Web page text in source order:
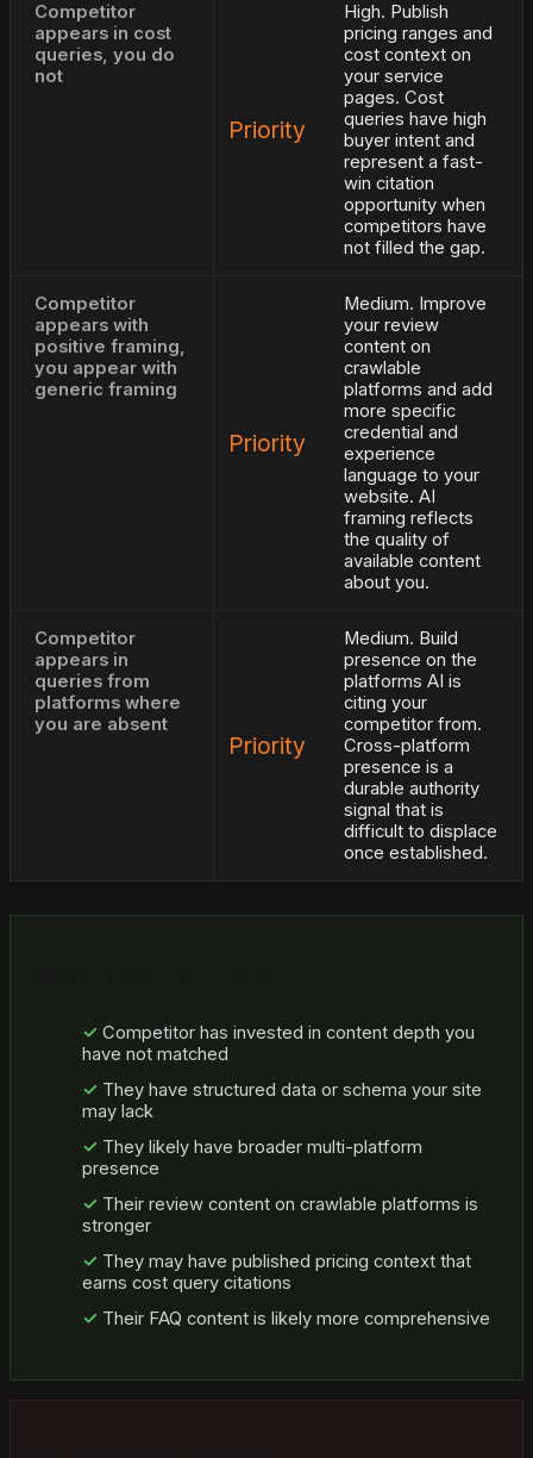
Competitor
appears in cost
queries, you do
not
Priority
High. Publish
pricing ranges and
cost context on
your service
pages. Cost
queries have high
buyer intent and
represent a fast-
win citation
opportunity when
competitors have
not filled the gap.
Competitor
appears with
positive framing,
you appear with
generic framing
Priority
Medium. Improve
your review
content on
crawlable
platforms and add
more specific
credential and
experience
language to your
website. AI
framing reflects
the quality of
available content
about you.
Competitor
appears in
queries from
platforms where
you are absent
Priority
Medium. Build
presence on the
platforms AI is
citing your
competitor from.
Cross-platform
presence is a
durable authority
signal that is
difficult to displace
once established.
Competitor has invested in content depth you
have not matched
They have structured data or schema your site
may lack
They likely have broader multi-platform
presence
Their review content on crawlable platforms is
stronger
They may have published pricing context that
earns cost query citations
Their FAQ content is likely more comprehensive